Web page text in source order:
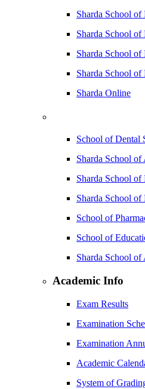
Sharda School of
Sharda School
Sharda School of
Sharda School
Sharda Online
School of Dental
Sharda School
Sharda School of
Sharda School of
School of
School of
Sharda School
Academic Info
Exam Results
Examination
Examination
Academic
System of